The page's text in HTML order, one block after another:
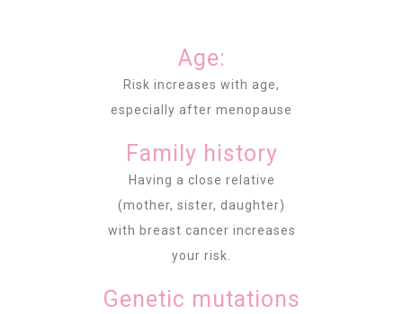
Age:
Risk increases with age,
especially after menopause
Family history
Having a close relative
(mother, sister, daughter)
with breast cancer increases
your risk.
Genetic mutations